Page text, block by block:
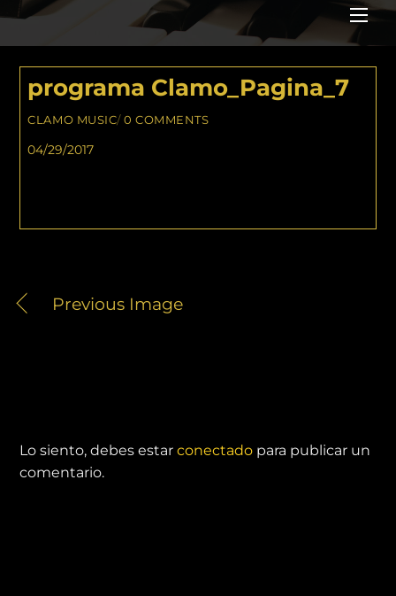
programa Clamo_Pagina_7
CLAMO MUSIC/ 0 COMMENTS
04/29/2017
Previous Image
Lo siento, debes estarconectado para publicar un
comentario.